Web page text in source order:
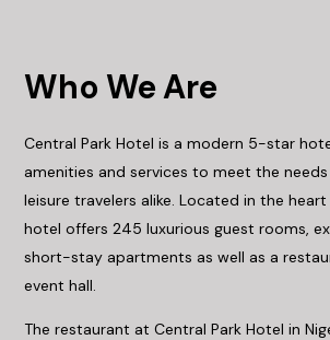
Who We Are
Central Park Hotel is a modern 5-star
amenities and services to meet the
leisure travelers alike. Located in the
hotel offers 245 luxurious guest rooms,
short-stay apartments as well as a
event hall.
The restaurant at Central Park Hotel in